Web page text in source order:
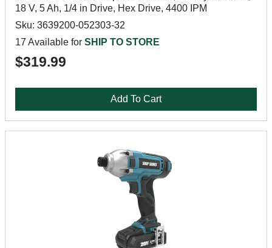
18 V, 5 Ah, 1/4 in Drive, Hex Drive, 4400 IPM
Sku: 3639200-052303-32
17 Available for SHIP TO STORE
$319.99
Add To Cart